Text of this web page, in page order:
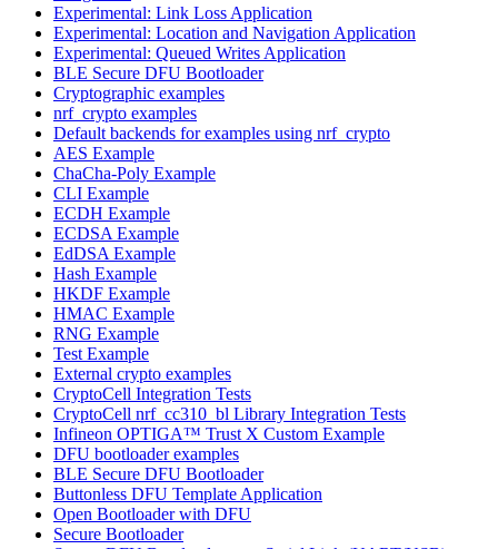
Experimental: Link Loss Application
Experimental: Location and Navigation Application
Experimental: Queued Writes Application
BLE Secure DFU Bootloader
Cryptographic examples
nrf_crypto examples
Default backends for examples using nrf_crypto
AES Example
ChaCha-Poly Example
CLI Example
ECDH Example
ECDSA Example
EdDSA Example
Hash Example
HKDF Example
HMAC Example
RNG Example
Test Example
External crypto examples
CryptoCell Integration Tests
CryptoCell nrf_cc310_bl Library Integration Tests
Infineon OPTIGA™ Trust X Custom Example
DFU bootloader examples
BLE Secure DFU Bootloader
Buttonless DFU Template Application
Open Bootloader with DFU
Secure Bootloader